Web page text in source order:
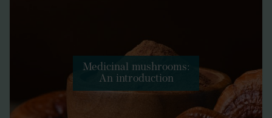
Medicinal mushrooms:
An introduction